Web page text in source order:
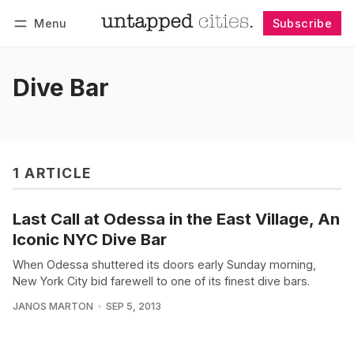
Menu Subscribe
Dive Bar
1 ARTICLE
Last Call at Odessa in the East Village, An
Iconic NYC Dive Bar
When Odessa shuttered its doors early Sunday morning,
New York City bid farewell to one of its finest dive bars.
JANOS MARTON SEP 5, 2013